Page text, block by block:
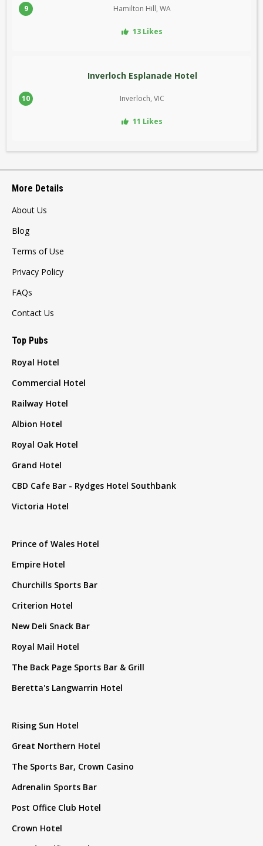
9 Hamilton Hill, WA
13 Likes
10
Inverloch Esplanade Hotel
Inverloch, VIC
11 Likes
More Details
About Us
Blog
Terms of Use
Privacy Policy
FAQs
Contact Us
Top Pubs
Royal Hotel
Commercial Hotel
Railway Hotel
Albion Hotel
Royal Oak Hotel
Grand Hotel
CBD Cafe Bar - Rydges Hotel Southbank
Victoria Hotel
Prince of Wales Hotel
Empire Hotel
Churchills Sports Bar
Criterion Hotel
New Deli Snack Bar
Royal Mail Hotel
The Back Page Sports Bar & Grill
Beretta's Langwarrin Hotel
Rising Sun Hotel
Great Northern Hotel
The Sports Bar, Crown Casino
Adrenalin Sports Bar
Post Office Club Hotel
Crown Hotel